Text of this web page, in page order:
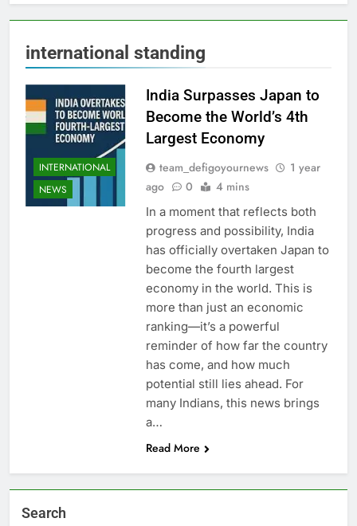
international standing
INTERNATIONAL
NEWS
India Surpasses Japan to
Become the World’s 4th
Largest Economy
team_defigoyournews
1 year
ago
0 4 mins
In a moment that reflects both
progress and possibility, India
has officially overtaken Japan to
become the fourth largest
economy in the world. This is
more than just an economic
ranking—it’s a powerful
reminder of how far the country
has come, and how much
potential still lies ahead. For
many Indians, this news brings
a…
Read More
Search